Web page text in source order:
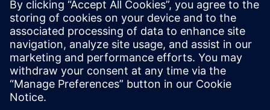
Dr. Ya Ju Chang (Iris)
Sustainability Expert, Siemens Ltd. China | Digital
Industries